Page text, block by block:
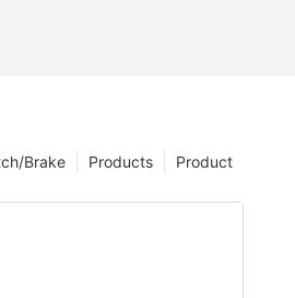
Product
Products
Brake